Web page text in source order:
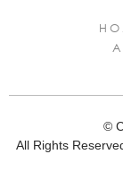
©
All Rights